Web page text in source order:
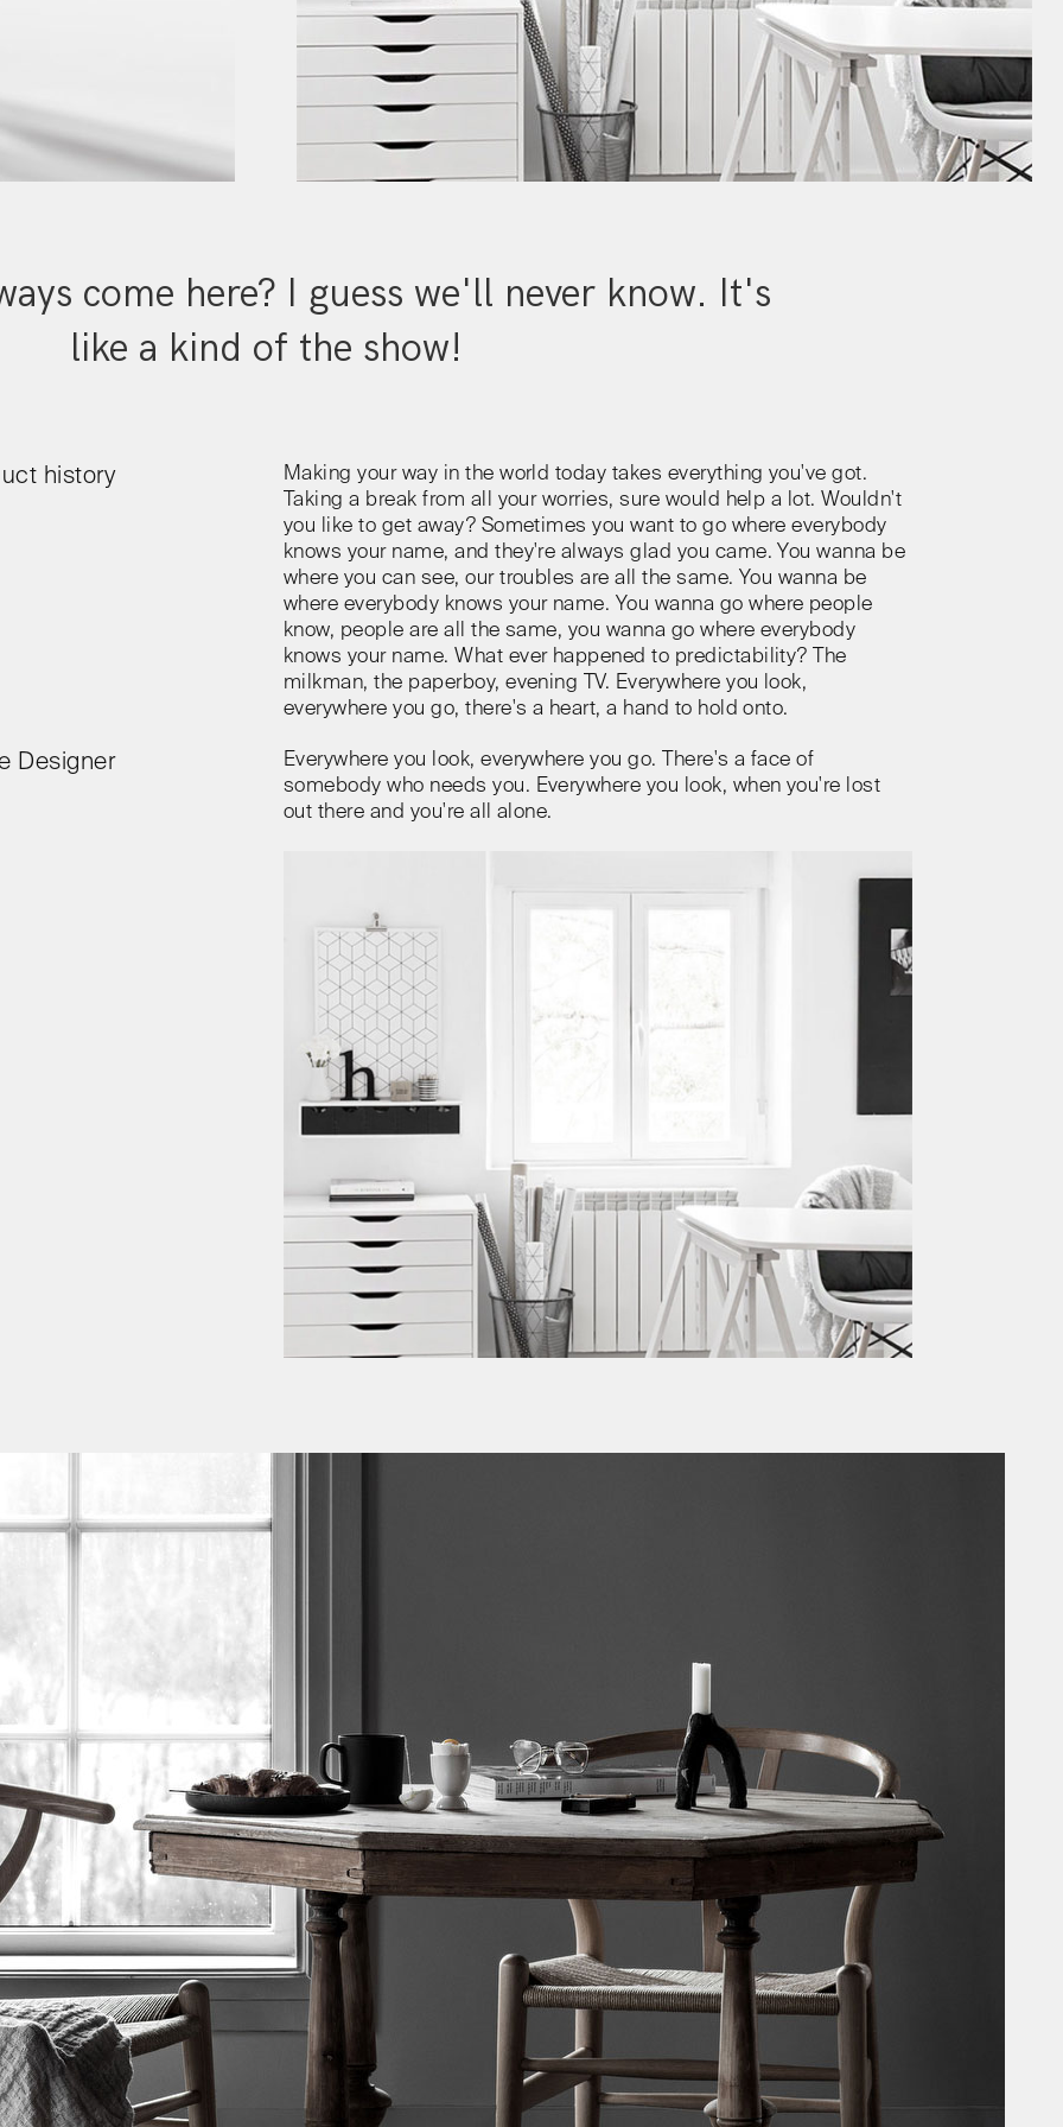
come here? I guess we'll never know. It's
like a kind of the show!
history
Making your way in the world today takes everything you've got.
Taking a break from all your worries, sure would help a lot. Wouldn't
you like to get away? Sometimes you want to go where everybody
knows your name, and they're always glad you came. You wanna be
where you can see, our troubles are all the same. You wanna be
where everybody knows your name. You wanna go where people
know, people are all the same, you wanna go where everybody
knows your name. What ever happened to predictability? The
milkman, the paperboy, evening TV. Everywhere you look,
everywhere you go, there's a heart, a hand to hold onto.
Designer
Everywhere you look, everywhere you go. There's a face of
somebody who needs you. Everywhere you look, when you're lost
out there and you're all alone.